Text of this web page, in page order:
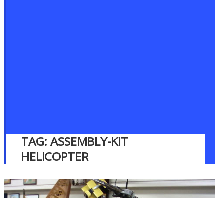
TAG: ASSEMBLY-KIT
HELICOPTER